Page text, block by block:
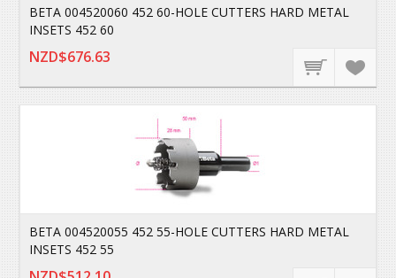
BETA 004520060 452 60-HOLE CUTTERS HARD METAL
INSETS 452 60
NZD$676.63
BETA 004520055 452 55-HOLE CUTTERS HARD METAL
INSETS 452 55